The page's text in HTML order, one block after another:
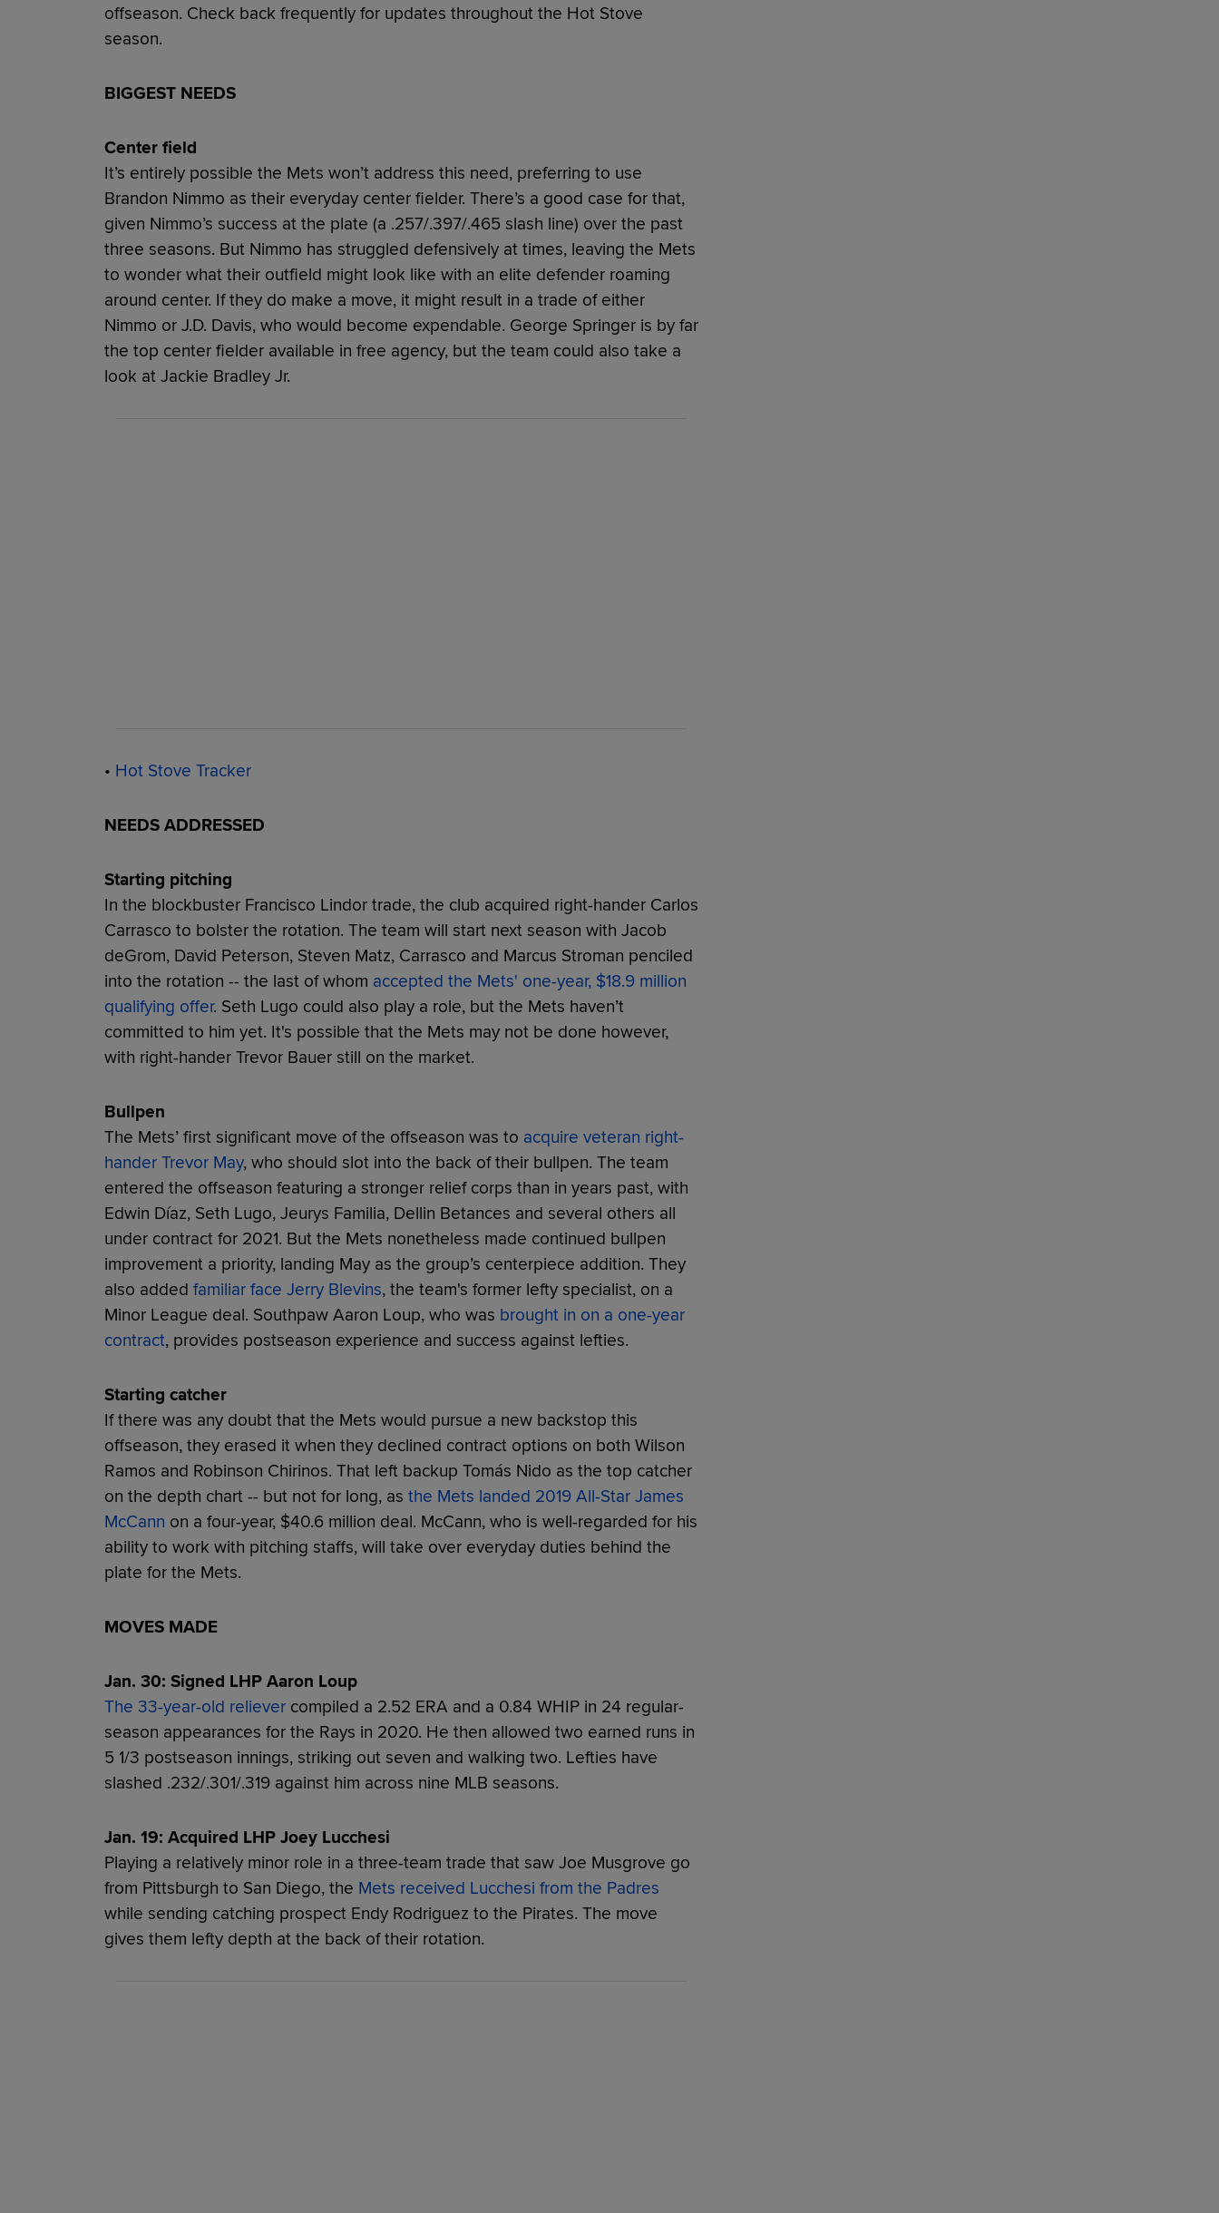
offseason. Check back frequently for updates throughout the Hot Stove
season.
BIGGEST NEEDS
Center field
It’s entirely possible the Mets won’t address this need, preferring to use
Brandon Nimmo as their everyday center fielder. There’s a good case for that,
given Nimmo’s success at the plate (a .257/.397/.465 slash line) over the past
three seasons. But Nimmo has struggled defensively at times, leaving the Mets
to wonder what their outfield might look like with an elite defender roaming
around center. If they do make a move, it might result in a trade of either
Nimmo or J.D. Davis, who would become expendable. George Springer is by far
the top center fielder available in free agency, but the team could also take a
look at Jackie Bradley Jr.
• Hot Stove Tracker
NEEDS ADDRESSED
Starting pitching
In the blockbuster Francisco Lindor trade, the club acquired right-hander Carlos
Carrasco to bolster the rotation. The team will start next season with Jacob
deGrom, David Peterson, Steven Matz, Carrasco and Marcus Stroman penciled
into the rotation -- the last of whom accepted the Mets' one-year, $18.9 million
qualifying offer. Seth Lugo could also play a role, but the Mets haven’t
committed to him yet. It's possible that the Mets may not be done however,
with right-hander Trevor Bauer still on the market.
Bullpen
The Mets’ first significant move of the offseason was to acquire veteran right-
hander Trevor May, who should slot into the back of their bullpen. The team
entered the offseason featuring a stronger relief corps than in years past, with
Edwin Díaz, Seth Lugo, Jeurys Familia, Dellin Betances and several others all
under contract for 2021. But the Mets nonetheless made continued bullpen
improvement a priority, landing May as the group’s centerpiece addition. They
also added familiar face Jerry Blevins, the team's former lefty specialist, on a
Minor League deal. Southpaw Aaron Loup, who was brought in on a one-year
contract, provides postseason experience and success against lefties.
Starting catcher
If there was any doubt that the Mets would pursue a new backstop this
offseason, they erased it when they declined contract options on both Wilson
Ramos and Robinson Chirinos. That left backup Tomás Nido as the top catcher
on the depth chart -- but not for long, as the Mets landed 2019 All-Star James
McCann on a four-year, $40.6 million deal. McCann, who is well-regarded for his
ability to work with pitching staffs, will take over everyday duties behind the
plate for the Mets.
MOVES MADE
Jan. 30: Signed LHP Aaron Loup
The 33-year-old relievercompiled a 2.52 ERA and a 0.84 WHIP in 24 regular-
season appearances for the Rays in 2020. He then allowed two earned runs in
5 1/3 postseason innings, striking out seven and walking two. Lefties have
slashed .232/.301/.319 against him across nine MLB seasons.
Jan. 19: Acquired LHP Joey Lucchesi
Playing a relatively minor role in a three-team trade that saw Joe Musgrove go
from Pittsburgh to San Diego, the Mets received Lucchesi from the Padres
while sending catching prospect Endy Rodriguez to the Pirates. The move
gives them lefty depth at the back of their rotation.